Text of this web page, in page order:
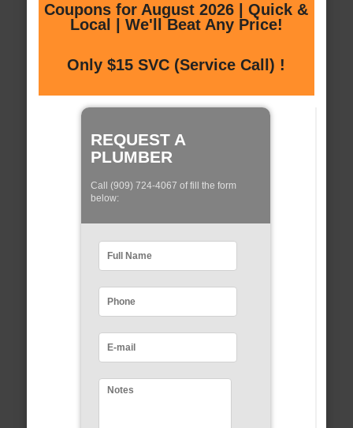
Coupons for August 2026 | Quick &
Local | We'll Beat Any Price!
Only $15 SVC (Service Call) !
REQUEST A
PLUMBER
Call (909) 724-4067 of fill the form
below: